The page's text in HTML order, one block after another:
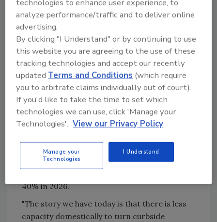
made by Pepsi, Kraft Heinz, Coca-Cola and
others.
But the supply of rPET never scaled to meet
demand in 2023 and 2024, and post-
consumer content (PCR) was competing
against low-cost, virgin plastic resin, which
did not have any "color" like recycled
packaging.
Now, PET reclaimers are closing facilities in
existing curbside recycling programs and
MRFs are concerned. Overall capacity for PET
40% in 2026.
"The story we have today is that there is less
capacity domestically to turn curbside
technologies to enhance user experience, to
analyze performance/traffic and to deliver online
advertising.
By clicking "I Understand" or by continuing to use
this website you are agreeing to the use of these
tracking technologies and accept our recently
updatedTerms and Conditions (which require
you to arbitrate claims individually out of court).
If you'd like to take the time to set which
technologies we can use, click 'Manage your
Technologies'. View our Privacy Policy
Manage your
Technologies
I Understand